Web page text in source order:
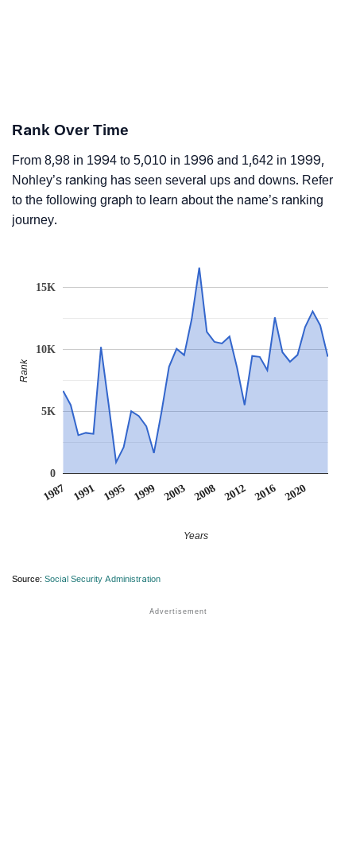
Rank Over Time
From 8,98 in 1994 to 5,010 in 1996 and 1,642 in 1999,
Nohley’s ranking has seen several ups and downs. Refer
to the following graph to learn about the name’s ranking
journey.
1987 1991 1995 1999 2003 2008 2012 2016 2020
0
5K
10K
15K
Years
Rank
Source: Social Security Administration